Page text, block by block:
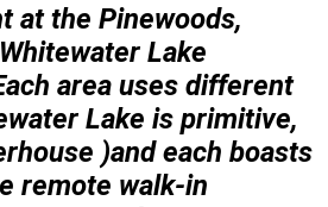
at the Pinewoods,
Lake
area uses different
Lake is primitive,
)and each boasts
remote walk-in